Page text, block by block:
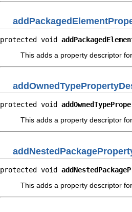
protected void
This adds a property descriptor
protected void
This adds a property descriptor
protected void
This adds a property descriptor